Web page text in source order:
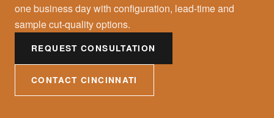
one business day with configuration, lead-time and
sample cut-quality options.
REQUEST CONSULTATION
CONTACT CINCINNATI